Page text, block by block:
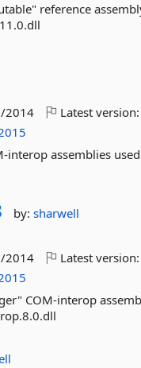
reference
2014 Latest
interop assemblies
by:sharwell
2014 Latest
COM-interop